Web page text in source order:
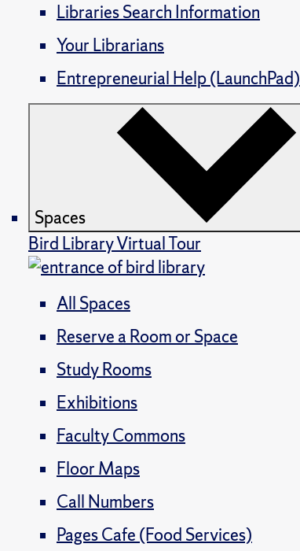
Libraries Search Information
Your Librarians
Entrepreneurial Help (LaunchPad)
Spaces
Bird Library Virtual Tour
All Spaces
Reserve a Room or Space
Study Rooms
Exhibitions
Faculty Commons
Floor Maps
Call Numbers
Pages Cafe (Food Services)